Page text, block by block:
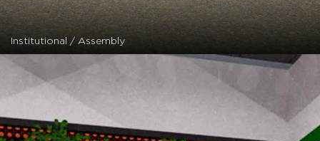
Institutional / Assembly